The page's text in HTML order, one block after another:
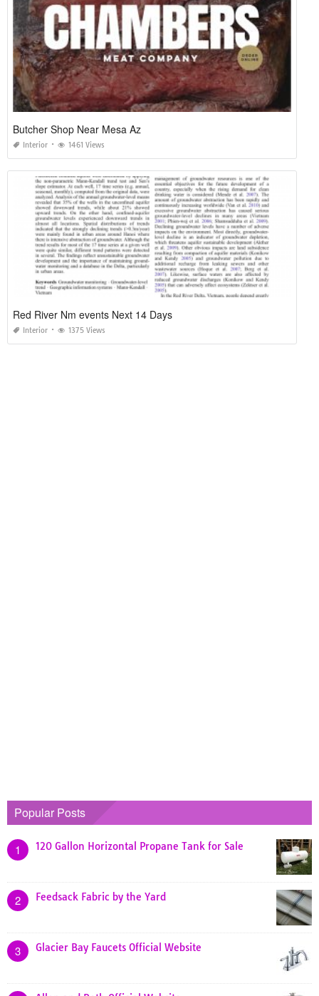
Butcher Shop Near Mesa Az
Interior 1461 Views
Red River Nm events Next 14 Days
Interior 1375 Views
Popular Posts
1 120 Gallon Horizontal Propane Tank for Sale
2 Feedsack Fabric by the Yard
3 Glacier Bay Faucets Official Website